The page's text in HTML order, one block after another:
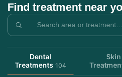
Find treatment near
Dental
Treatments 104
Skin